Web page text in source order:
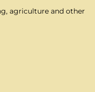
agriculture and other